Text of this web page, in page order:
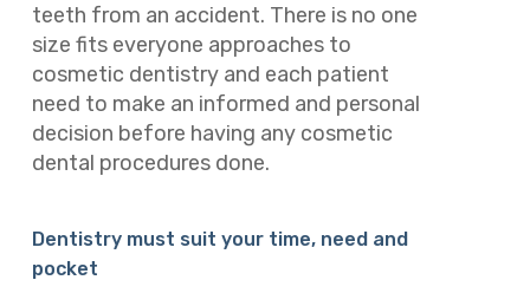
teeth from an accident. There is no one
size fits everyone approaches to
cosmetic dentistry and each patient
need to make an informed and personal
decision before having any cosmetic
dental procedures done.
Dentistry must suit your time, need and
pocket